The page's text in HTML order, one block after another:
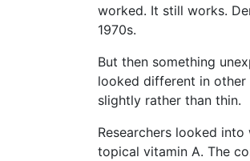
worked. It still works.
1970s.
But then something
looked different in other
slightly rather than thin.
Researchers looked
topical vitamin A. The